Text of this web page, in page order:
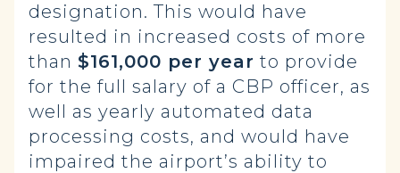
designation. This would have
resulted in increased costs of more
than $161,000 per year to provide
for the full salary of a CBP officer, as
well as yearly automated data
processing costs, and would have
impaired the airport’s ability to